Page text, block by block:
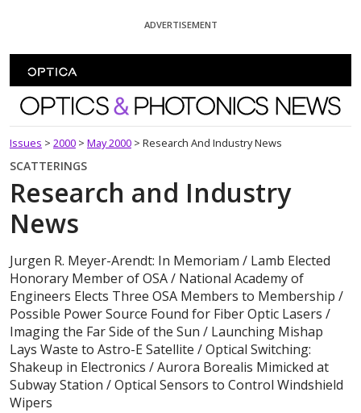
ADVERTISEMENT
Optics and Photonics News
Issues > 2000 > May 2000 > Research And Industry News
SCATTERINGS
Research and Industry
News
Jurgen R. Meyer-Arendt: In Memoriam / Lamb Elected
Honorary Member of OSA / National Academy of
Engineers Elects Three OSA Members to Membership /
Possible Power Source Found for Fiber Optic Lasers /
Imaging the Far Side of the Sun / Launching Mishap
Lays Waste to Astro-E Satellite / Optical Switching:
Shakeup in Electronics / Aurora Borealis Mimicked at
Subway Station / Optical Sensors to Control Windshield
Wipers